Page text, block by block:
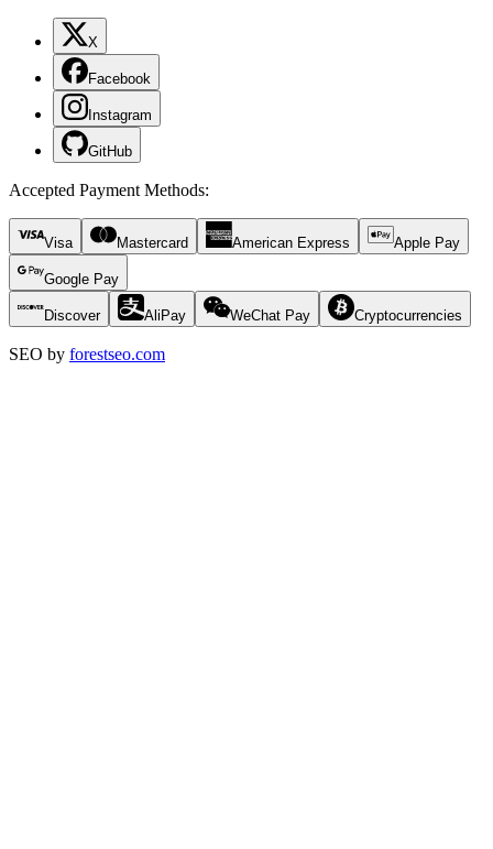
X
Facebook
Instagram
GitHub
Accepted Payment Methods:
Visa Mastercard American Express Apple Pay
Google Pay
Discover AliPay WeChat Pay Cryptocurrencies
SEO by forestseo.com